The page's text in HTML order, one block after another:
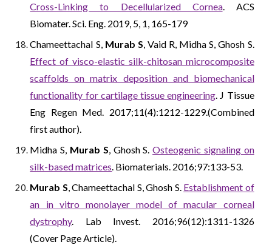
Cross-Linking to Decellularized Cornea. ACS
Biomater. Sci. Eng. 2019, 5, 1, 165-179
Chameettachal S, Murab S, Vaid R, Midha S, Ghosh S.
Effect of visco-elastic silk-chitosan microcomposite
scaffolds on matrix deposition and biomechanical
functionality for cartilage tissue engineering. J Tissue
Eng Regen Med. 2017;11(4):1212-1229.(Combined
first author).
Midha S, Murab S, Ghosh S.Osteogenic signaling on
silk-based matrices. Biomaterials. 2016;97:133-53.
Murab S, Chameettachal S, Ghosh S. Establishment of
an in vitro monolayer model of macular corneal
dystrophy. Lab Invest. 2016;96(12):1311-1326
(Cover Page Article).